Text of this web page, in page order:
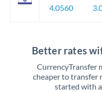
4.0560
Better rates
CurrencyTransfer
cheaper to transfer
started with